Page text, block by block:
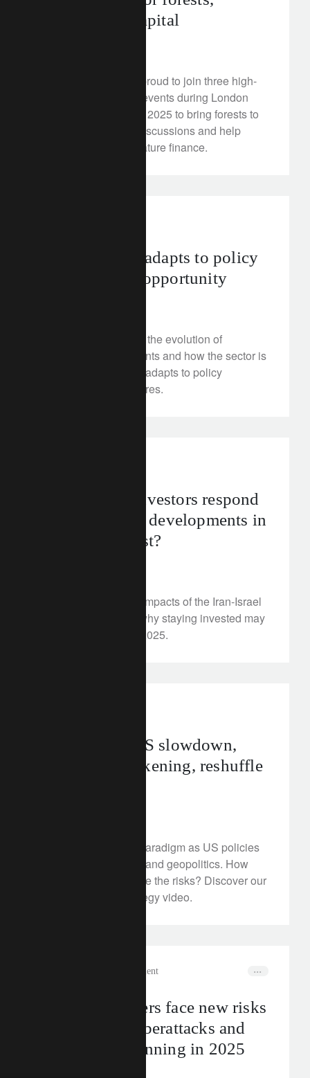
climate, and capital
Lombard Odier was proud to join three high-
profile sustainability events during London
Climate Action Week 2025 to bring forests to
the heart of climate discussions and help
shape the future of nature finance.
Sustainability adapts to policy
pressures and opportunity
This week we look at the evolution of
sustainable investments and how the sector is
proving resilient as it adapts to policy
instability and pressures.
How should investors respond
to geopolitical developments in
the Middle East?
We examine market impacts of the Iran-Israel
conflict and explain why staying invested may
be the right move in 2025.
Investing as US slowdown,
European awakening, reshuffle
Markets face a new paradigm as US policies
reshape global trade and geopolitics. How
can investors navigate the risks? Discover our
new investment strategy video.
wealth management
Business owners face new risks
around tax, cyberattacks and
succession planning in 2025